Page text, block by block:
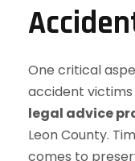
One critical
accident victims
legal advice
Leon County.
comes to